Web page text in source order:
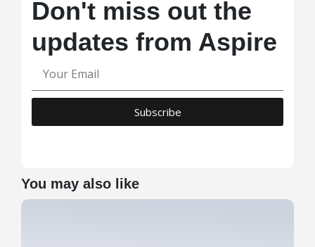
Don't miss out the
updates from Aspire
Subscribe
You may also like